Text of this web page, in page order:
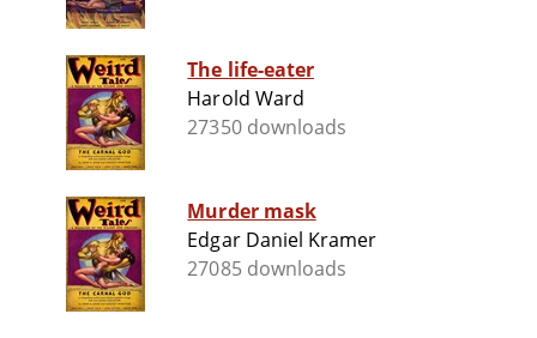
The life-eater
Harold Ward
27350 downloads
Murder mask
Edgar Daniel Kramer
27085 downloads